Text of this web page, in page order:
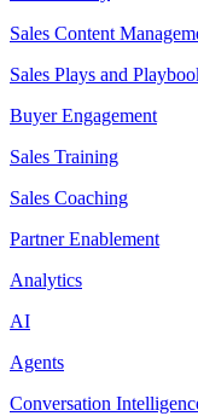
Sales Content
Sales Plays and
Buyer Engagement
Sales Training
Sales Coaching
Partner Enablement
Analytics
AI
Agents
Conversation